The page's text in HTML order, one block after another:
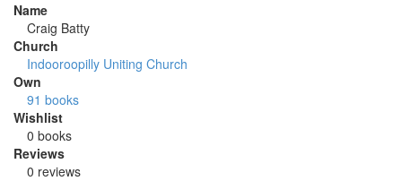
Name
Craig Batty
Church
Indooroopilly Uniting Church
Own
91 books
Wishlist
0 books
Reviews
0 reviews